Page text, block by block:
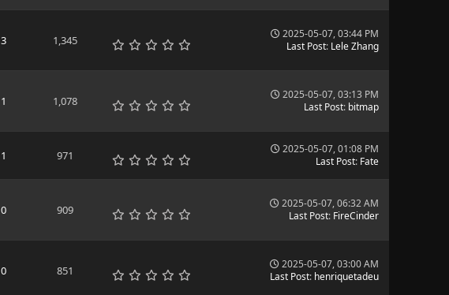
3 1,345
2025-05-07, 03:44 PM
Last Post: Lele Zhang
1 1,078
2025-05-07, 03:13 PM
Last Post: bitmap
1 971
2025-05-07, 01:08 PM
Last Post: Fate
0 909
2025-05-07, 06:32 AM
Last Post: FireCinder
0 851
2025-05-07, 03:00 AM
Last Post: henriquetadeu